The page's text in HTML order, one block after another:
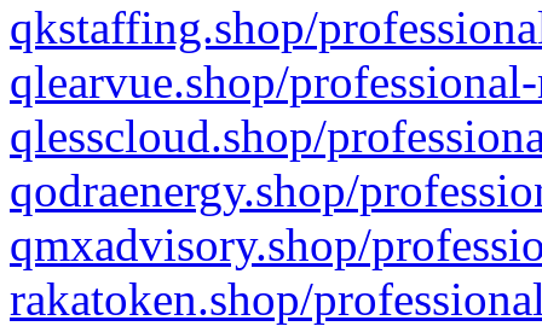
qkstaffing.shop/
qlearvue.shop/
qlesscloud.shop/
qodraenergy.shop/
qmxadvisory.shop/
rakatoken.shop/